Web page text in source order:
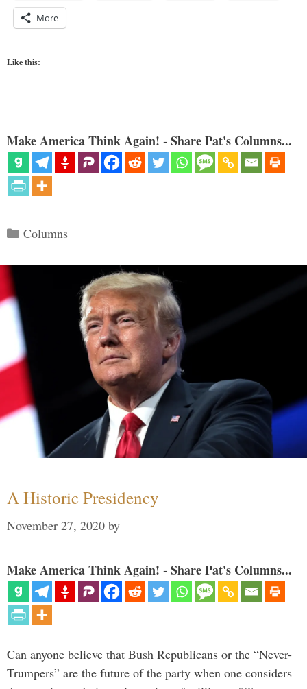
More
Like this:
Make America Think Again! - Share Pat's Columns...
Categories
Columns
A Historic Presidency
November 27, 2020 by
Make America Think Again! - Share Pat's Columns...
Can anyone believe that Bush Republicans or the “Never-
Trumpers” are the future of the party when one considers